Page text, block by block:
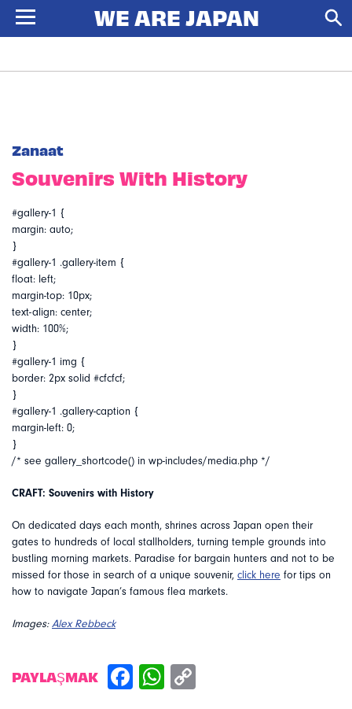
Zanaat
Souvenirs With History
#gallery-1 {
margin: auto;
}
#gallery-1 .gallery-item {
float: left;
margin-top: 10px;
text-align: center;
width: 100%;
}
#gallery-1 img {
border: 2px solid #cfcfcf;
}
#gallery-1 .gallery-caption {
margin-left: 0;
}
/* see gallery_shortcode() in wp-includes/media.php */
CRAFT: Souvenirs with History
On dedicated days each month, shrines across Japan open their
gates to hundreds of local stallholders, turning temple grounds into
bustling morning markets. Paradise for bargain hunters and not to be
missed for those in search of a unique souvenir, click here for tips on
how to navigate Japan’s famous flea markets.
Images:Alex Rebbeck
PAYLAŞMAK